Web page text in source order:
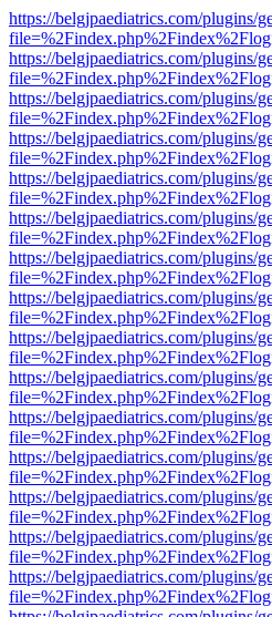
https://belgjpaediatrics.com/plugins/
https://belgjpaediatrics.com/plugins/
https://belgjpaediatrics.com/plugins/
https://belgjpaediatrics.com/plugins/
https://belgjpaediatrics.com/plugins/
https://belgjpaediatrics.com/plugins/
https://belgjpaediatrics.com/plugins/
https://belgjpaediatrics.com/plugins/
https://belgjpaediatrics.com/plugins/
https://belgjpaediatrics.com/plugins/
https://belgjpaediatrics.com/plugins/
https://belgjpaediatrics.com/plugins/
https://belgjpaediatrics.com/plugins/
https://belgjpaediatrics.com/plugins/
https://belgjpaediatrics.com/plugins/